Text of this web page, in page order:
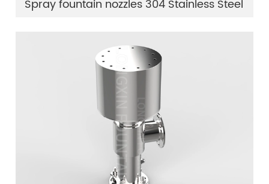
Spray fountain nozzles 304 Stainless Steel